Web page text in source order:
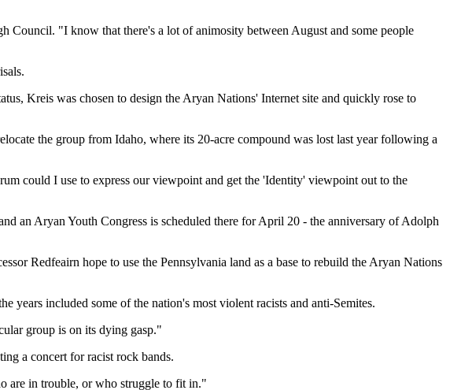
Council. "I know that there's a lot of animosity between August and some people
Kreis was chosen to design the Aryan Nations' Internet site and quickly rose to
the group from Idaho, where its 20-acre compound was lost last year following a
could I use to express our viewpoint and get the 'Identity' viewpoint out to the
an Aryan Youth Congress is scheduled there for April 20 - the anniversary of Adolph
Redfeairn hope to use the Pennsylvania land as a base to rebuild the Aryan Nations
years included some of the nation's most violent racists and anti-Semites.
group is on its dying gasp."
a concert for racist rock bands.
are in trouble, or who struggle to fit in."